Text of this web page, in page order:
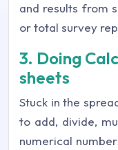
and results from
or total survey
3. Doing
sheets
Stuck in the
to add, divide,
numerical